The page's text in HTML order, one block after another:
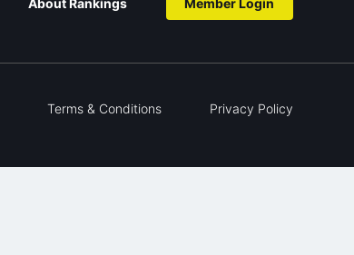
About Rankings Member Login
Terms & Conditions Privacy Policy